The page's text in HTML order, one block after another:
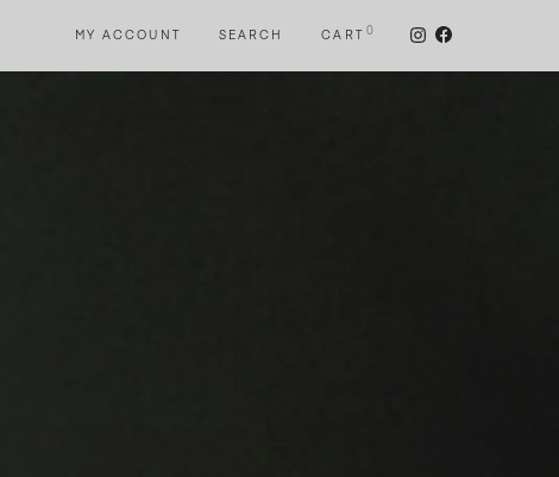
MY ACCOUNT SEARCH CART 0